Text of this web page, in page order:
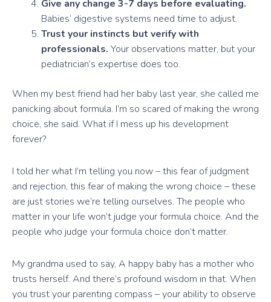
Give any change 3-7 days before evaluating.
Babies’ digestive systems need time to adjust.
Trust your instincts but verify with
professionals. Your observations matter, but your
pediatrician’s expertise does too.
When my best friend had her baby last year, she called me
panicking about formula. I’m so scared of making the wrong
choice, she said. What if I mess up his development
forever?
I told her what I’m telling you now – this fear of judgment
and rejection, this fear of making the wrong choice – these
are just stories we’re telling ourselves. The people who
matter in your life won’t judge your formula choice. And the
people who judge your formula choice don’t matter.
My grandma used to say, A happy baby has a mother who
trusts herself. And there’s profound wisdom in that. When
you trust your parenting compass – your ability to observe